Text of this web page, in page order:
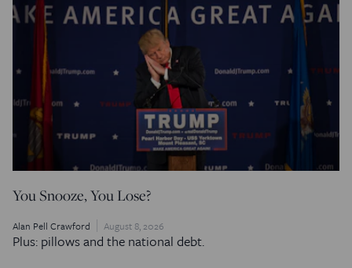
You Snooze, You Lose?
Alan Pell Crawford August 8, 2026
Plus: pillows and the national debt.